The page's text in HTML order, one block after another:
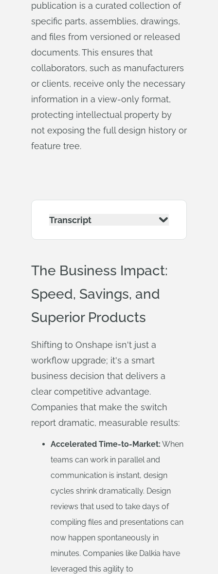
publication is a curated collection of
specific parts, assemblies, drawings,
and files from versioned or released
documents. This ensures that
collaborators, such as manufacturers
or clients, receive only the necessary
information in a view-only format,
protecting intellectual property by
not exposing the full design history or
feature tree.
Transcript
The Business Impact:
Speed, Savings, and
Superior Products
Shifting to Onshape isn't just a
workflow upgrade; it's a smart
business decision that delivers a
clear competitive advantage.
Companies that make the switch
report dramatic, measurable results:
Accelerated Time-to-Market: When
teams can work in parallel and
communication is instant, design
cycles shrink dramatically. Design
reviews that used to take days of
compiling files and presentations can
now happen spontaneously in
minutes. Companies like Dalkia have
leveraged this agility to